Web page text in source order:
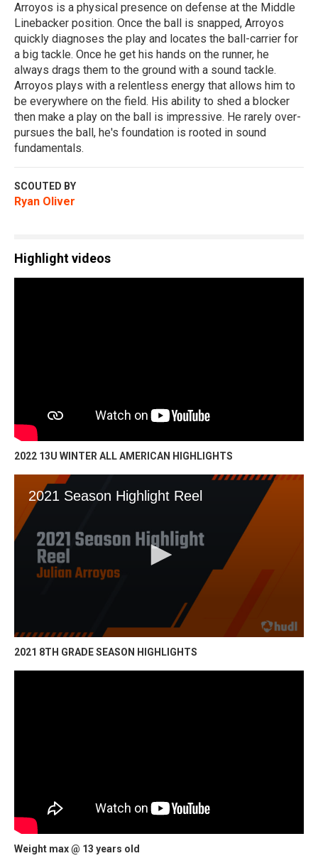
Arroyos is a physical presence on defense at the Middle
Linebacker position. Once the ball is snapped, Arroyos
quickly diagnoses the play and locates the ball-carrier for
a big tackle. Once he get his hands on the runner, he
always drags them to the ground with a sound tackle.
Arroyos plays with a relentless energy that allows him to
be everywhere on the field. His ability to shed a blocker
then make a play on the ball is impressive. He rarely over-
pursues the ball, he's foundation is rooted in sound
fundamentals.
SCOUTED BY
Ryan Oliver
Highlight videos
2022 13U WINTER ALL AMERICAN HIGHLIGHTS
2021 8TH GRADE SEASON HIGHLIGHTS
Weight max @ 13 years old